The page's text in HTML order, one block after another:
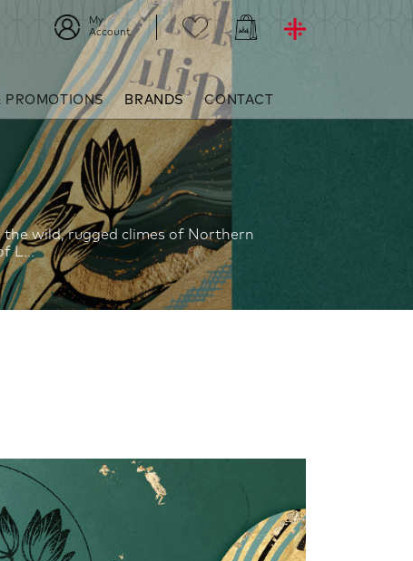
My
Account
PROMOTIONS BRANDS CONTACT
wild, rugged climes of Northern
L...